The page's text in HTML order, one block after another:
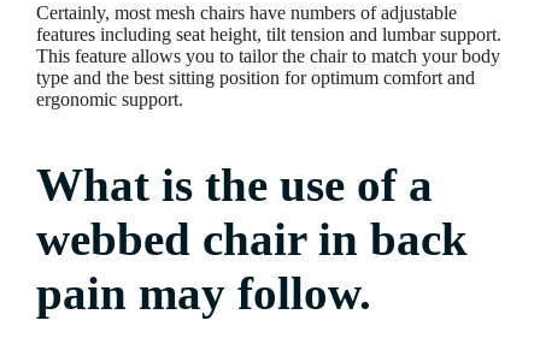
Certainly, most mesh chairs have numbers of adjustable
features including seat height, tilt tension and lumbar support.
This feature allows you to tailor the chair to match your body
type and the best sitting position for optimum comfort and
ergonomic support.
What is the use of a
webbed chair in back
pain may follow.